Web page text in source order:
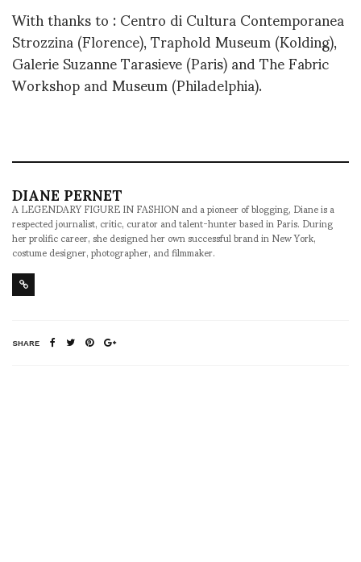
With thanks to : Centro di Cultura Contemporanea
Strozzina (Florence), Traphold Museum (Kolding),
Galerie Suzanne Tarasieve (Paris) and The Fabric
Workshop and Museum (Philadelphia).
DIANE PERNET
A LEGENDARY FIGURE IN FASHION and a pioneer of blogging, Diane is a
respected journalist, critic, curator and talent-hunter based in Paris. During
her prolific career, she designed her own successful brand in New York,
costume designer, photographer, and filmmaker.
SHARE